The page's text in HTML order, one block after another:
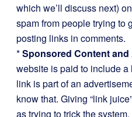
which we’ll discuss next)
spam from people trying to
posting links in comments.
*Sponsored Content
website is paid to include
link is part of an
know that. Giving “link
as trying to trick the